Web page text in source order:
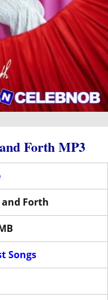
Forth MP3
and Forth
Songs